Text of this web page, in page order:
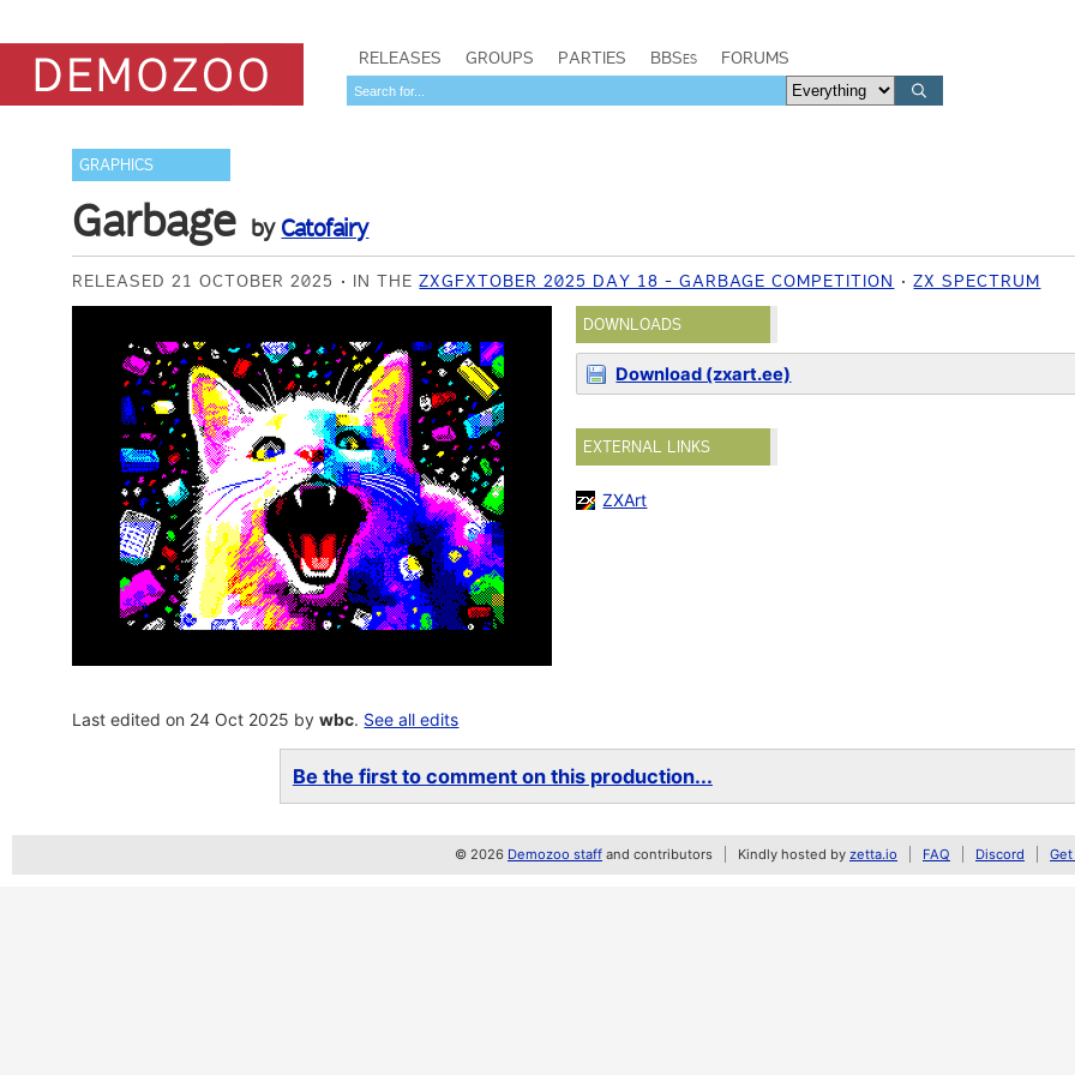
RELEASES GROUPS PARTIES BBSes FORUMS
GRAPHICS
Garbage by Catofairy
RELEASED 21 OCTOBER 2025 IN THEZXGFXTOBER 2025 DAY 18 - GARBAGE COMPETITION ZX SPECTRUM
DOWNLOADS
Download (zxart.ee)
EXTERNAL LINKS
ZXArt
Last edited on 24 Oct 2025 bywbc. See all edits
Be the first to comment on this production...
© 2026 Demozoo staff and contributors Kindly hosted by zetta.io FAQ Discord